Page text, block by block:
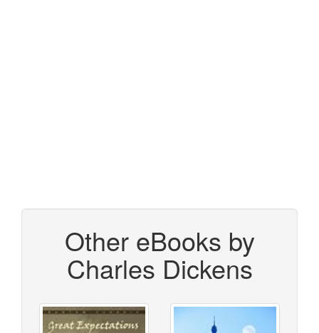
Other eBooks by
Charles Dickens